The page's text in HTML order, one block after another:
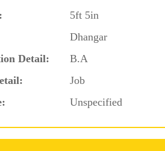
5ft 5in
Dhangar
Detail:
B.A
Job
Unspecified